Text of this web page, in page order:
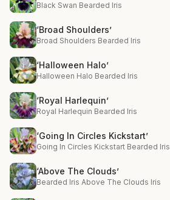
Black Swan Bearded Iris
‘Broad Shoulders’
Broad Shoulders Bearded Iris
‘Halloween Halo’
Halloween Halo Bearded Iris
‘Royal Harlequin’
Royal Harlequin Bearded Iris
‘Going In Circles Kickstart’
Going In Circles Kickstart Bearded Iris
‘Above The Clouds’
Bearded Iris Above The Clouds Iris